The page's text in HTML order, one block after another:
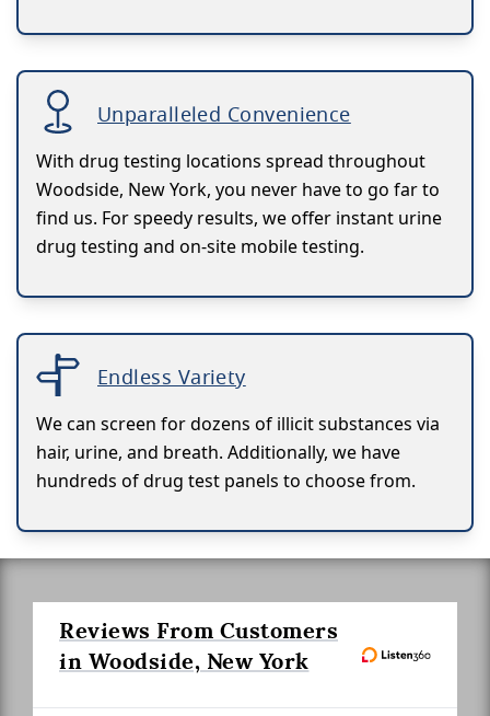
Unparalleled Convenience
With drug testing locations spread throughout
Woodside, New York, you never have to go far to
find us. For speedy results, we offer instant urine
drug testing and on-site mobile testing.
Endless Variety
We can screen for dozens of illicit substances via
hair, urine, and breath. Additionally, we have
hundreds of drug test panels to choose from.
Reviews From Customers
in Woodside, New York